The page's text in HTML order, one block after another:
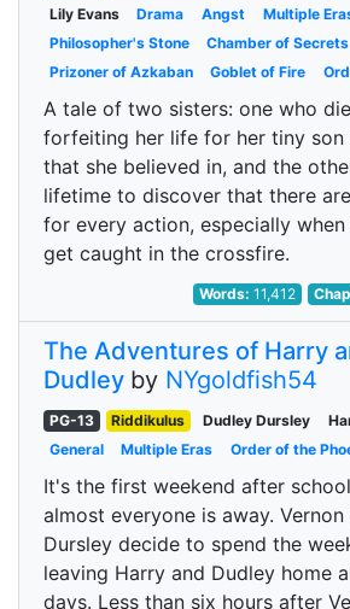
Lily Evans
Drama Angst
Multiple
Philosopher's Stone
Chamber of Secrets
Prizoner of Azkaban
Goblet of Fire
A tale of two sisters: one who
forfeiting her life for her tiny son
that she believed in, and the
lifetime to discover that there
for every action, especially
get caught in the crossfire.
Words:11,412
The Adventures of Harry
Dudley by NYgoldfish54
PG-13 Riddikulus Dudley Dursley
General
Multiple Eras Order of the
It's the first weekend after
almost everyone is away. Vernon
Dursley decide to spend the
leaving Harry and Dudley home
days. Less than six hours after